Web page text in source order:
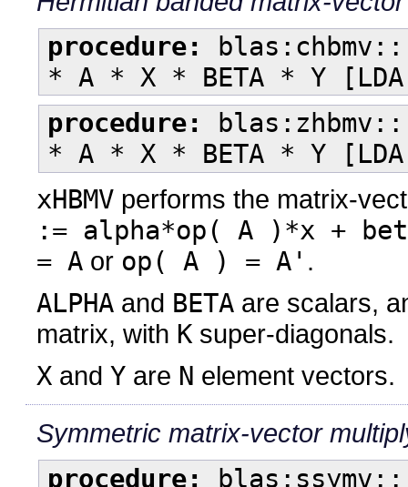
procedure:
blas:chbmv::
* A * X * BETA * Y [LDA
procedure:
blas:zhbmv::
* A * X * BETA * Y [LDA
xHBMV performs the matrix-
:= alpha*op( A )*x +
= A or op( A ) = A' .
ALPHA and BETA are scalars,
matrix, with K super-diagonals.
X and Y are N element vectors.
Symmetric matrix-vector
procedure:
blas:ssymv::